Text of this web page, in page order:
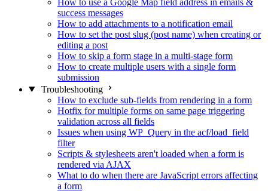
How to use a Google Map field address in emails &
success messages
How to add attachments to a notification email
How to set the post slug (post name) when creating or
editing a post
How to skip a form stage in a multi-stage form
How to create multiple users with a single form
submission
Troubleshooting
How to exclude sub-fields from rendering in a form
Hotfix for multiple forms on same page triggering
validation across all fields
Issues when using WP_Query in the acf/load_field
filter
Scripts & stylesheets aren't loaded when a form is
rendered via AJAX
What to do when there are JavaScript errors affecting
a form